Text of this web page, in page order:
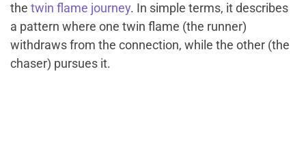
the twin flame journey. In simple terms, it describes
a pattern where one twin flame (the runner)
withdraws from the connection, while the other (the
chaser) pursues it.